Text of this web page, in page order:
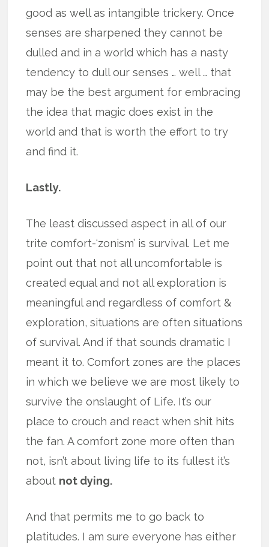
good as well as intangible trickery. Once
senses are sharpened they cannot be
dulled and in a world which has a nasty
tendency to dull our senses … well … that
may be the best argument for embracing
the idea that magic does exist in the
world and that is worth the effort to try
and find it.
Lastly.
The least discussed aspect in all of our
trite comfort-‘zonism’ is survival. Let me
point out that not all uncomfortable is
created equal and not all exploration is
meaningful and regardless of comfort &
exploration, situations are often situations
of survival. And if that sounds dramatic I
meant it to. Comfort zones are the places
in which we believe we are most likely to
survive the onslaught of Life. It’s our
place to crouch and react when shit hits
the fan. A comfort zone more often than
not, isn’t about living life to its fullest it’s
about not dying.
And that permits me to go back to
platitudes. I am sure everyone has either